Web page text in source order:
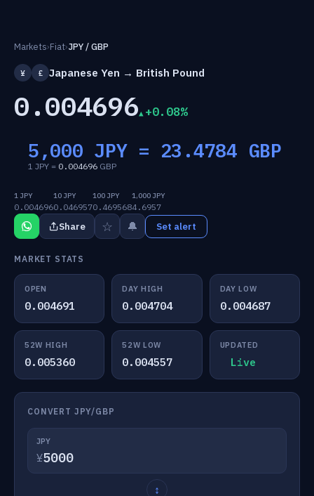
Markets›Fiat›JPY / GBP
¥ £ Japanese Yen → British Pound
0.004696 +0.08%
5,000 JPY = 23.4784 GBP
1 JPY = 0.004696 GBP
1 JPY
0.004696
10 JPY
0.046957
100 JPY
0.469568
1,000 JPY
4.6957
Share ☆ 🔔 Set alert
MARKET STATS
OPEN
0.004691
DAY HIGH
0.004704
DAY LOW
0.004687
52W HIGH
0.005360
52W LOW
0.004557
UPDATED
Live
CONVERT JPY/GBP
JPY
¥
↕